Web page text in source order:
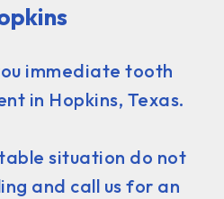
immediate tooth
in Hopkins, Texas.
situation do not
and call us for an